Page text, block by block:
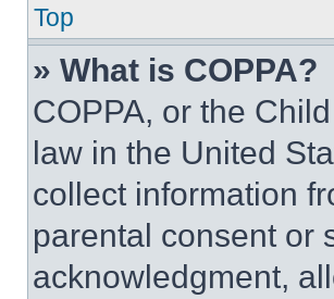
Top
» What is COPPA?
COPPA, or the
law in the United
collect information
parental consent or
acknowledgment,